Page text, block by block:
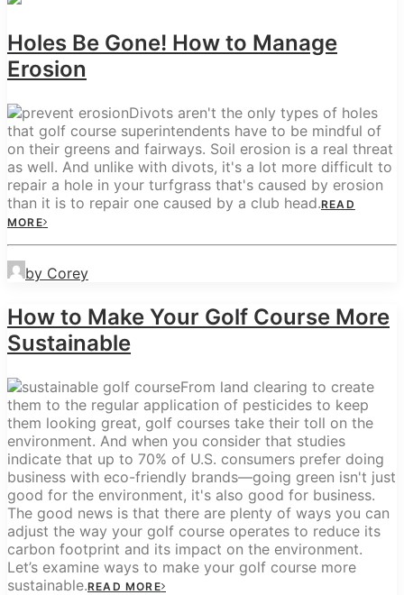
Holes Be Gone! How to Manage
Erosion
Divots aren't the only types of holes
that golf course superintendents have to be mindful of
on their greens and fairways. Soil erosion is a real threat
as well. And unlike with divots, it's a lot more difficult to
repair a hole in your turfgrass that's caused by erosion
than it is to repair one caused by a club head.READ
MORE
by Corey
How to Make Your Golf Course More
Sustainable
From land clearing to create
them to the regular application of pesticides to keep
them looking great, golf courses take their toll on the
environment. And when you consider that studies
indicate that up to 70% of U.S. consumers prefer doing
business with eco-friendly brands—going green isn't just
good for the environment, it's also good for business.
The good news is that there are plenty of ways you can
adjust the way your golf course operates to reduce its
carbon footprint and its impact on the environment.
Let’s examine ways to make your golf course more
sustainable.READ MORE